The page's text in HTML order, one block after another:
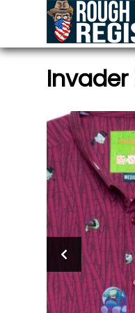
Invader